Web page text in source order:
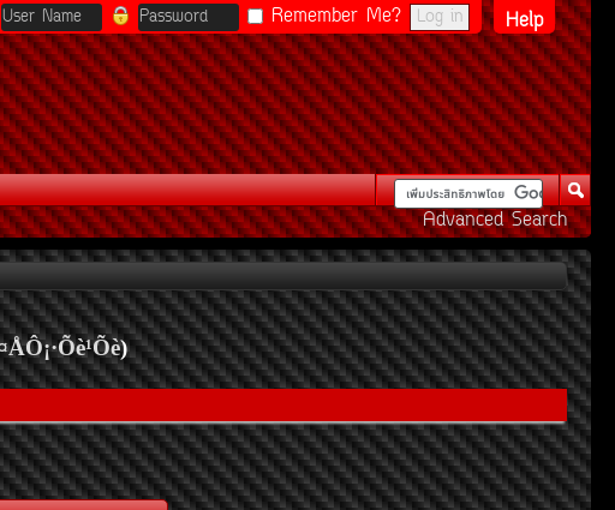
Help
Remember Me?
Advanced Search
)